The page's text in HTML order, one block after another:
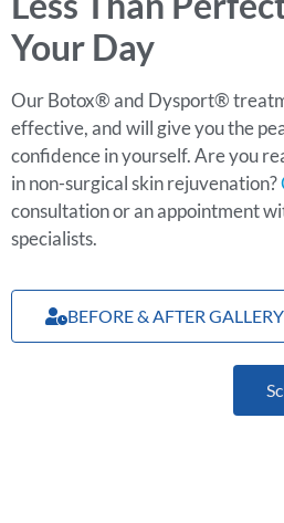
Your Day
Our Botox® and Dysport®
effective, and will give you the
confidence in yourself. Are you
in non-surgical skin rejuvenation?
consultation or an appointment
specialists.
BEFORE & AFTER GALLERY